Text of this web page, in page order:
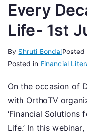
Every
Life- 1st
By Shruti Bondal
Posted in Financial
On the occasion of
with OrthoTV
‘Financial Solutions
Life.’ In this